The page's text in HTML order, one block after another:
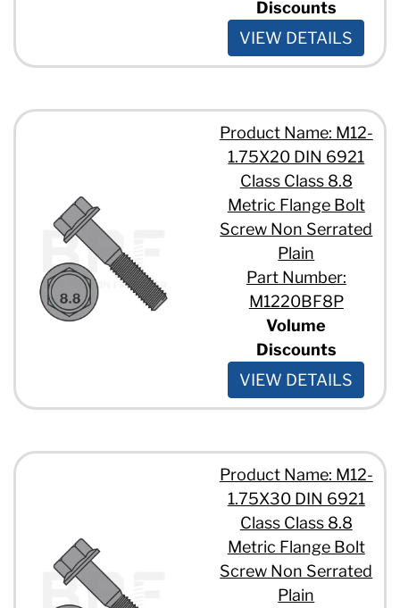
Discounts
VIEW DETAILS
Product Name: M12-
1.75X20 DIN 6921
Class Class 8.8
Metric Flange Bolt
Screw Non Serrated
Plain
Part Number:
M1220BF8P
Volume
Discounts
VIEW DETAILS
Product Name: M12-
1.75X30 DIN 6921
Class Class 8.8
Metric Flange Bolt
Screw Non Serrated
Plain